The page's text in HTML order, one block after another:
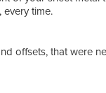
time.
offsets, that were